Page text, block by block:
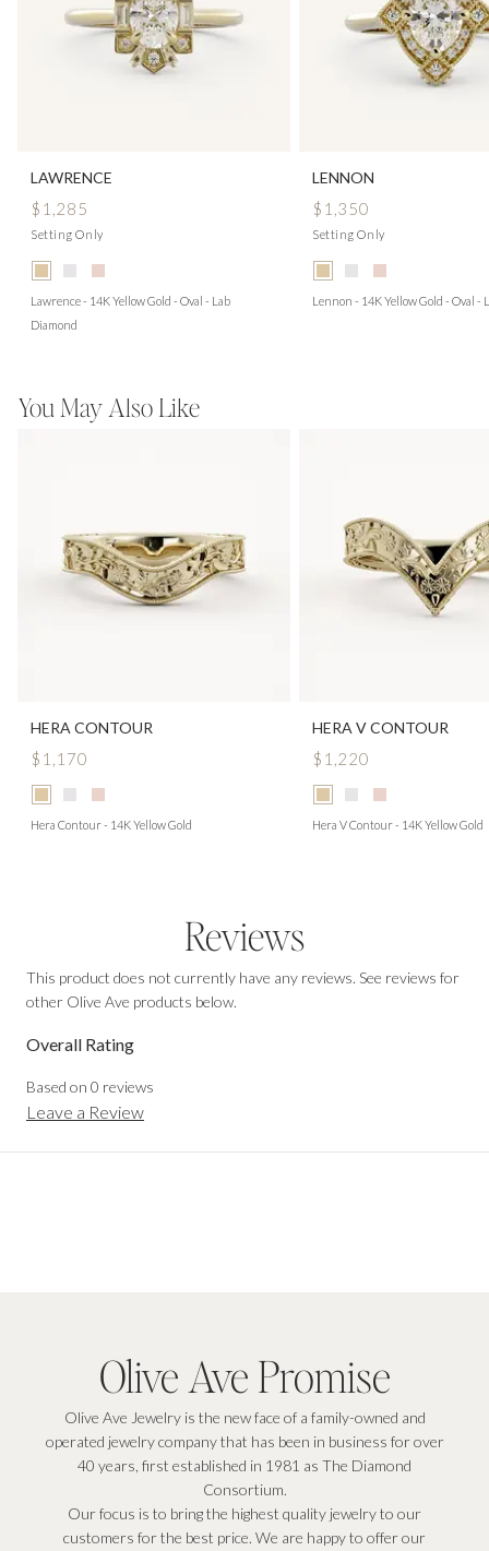
LAWRENCE
$1,285
Setting Only
Lawrence - 14K Yellow Gold - Oval - Lab
Diamond
LENNON
$1,350
Setting Only
Lennon - 14K Yellow Gold - Oval -
You May Also Like
HERA CONTOUR
$1,170
Hera Contour - 14K Yellow Gold
HERA V CONTOUR
$1,220
Hera V Contour - 14K Yellow Gold
Reviews
This product does not currently have any reviews. See reviews for
other Olive Ave products below.
Overall Rating
Based on 0 reviews
Leave a Review
Olive Ave Promise
Olive Ave Jewelry is the new face of a family-owned and
operated jewelry company that has been in business for over
40 years, first established in 1981 as The Diamond
Consortium.
Our focus is to bring the highest quality jewelry to our
customers for the best price. We are happy to offer our